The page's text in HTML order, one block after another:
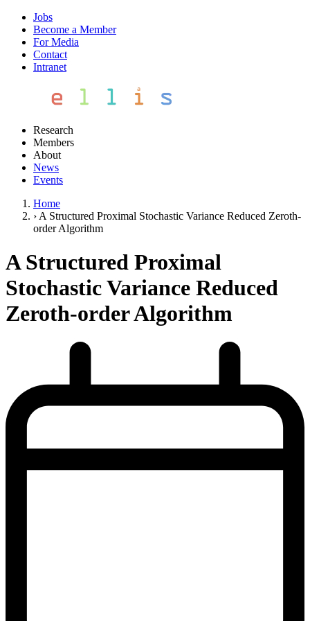
Jobs
Become a Member
For Media
Contact
Intranet
Research
Members
About
News
Events
Home
› A Structured Proximal Stochastic Variance Reduced Zeroth-
order Algorithm
A Structured Proximal
Stochastic Variance Reduced
Zeroth-order Algorithm